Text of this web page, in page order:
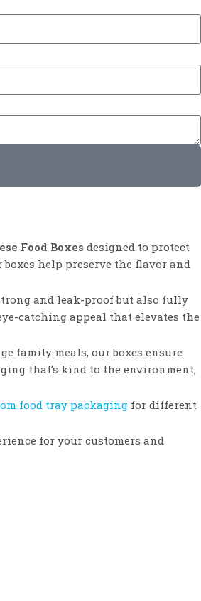
Food Boxes designed to protect
help preserve the flavor and
and leak-proof but also fully
catching appeal that elevates the
family meals, our boxes ensure
that’s kind to the environment,
food tray packaging for different
for your customers and